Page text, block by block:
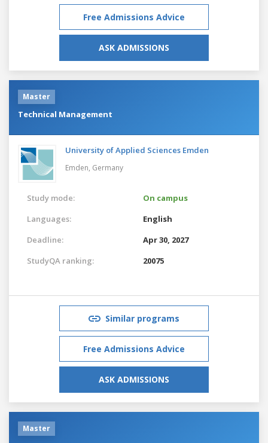
Free Admissions Advice
ASK ADMISSIONS
Master
Technical Management
University of Applied Sciences Emden
Emden, Germany
Study mode:
On campus
Languages:
English
Deadline:
Apr 30, 2027
StudyQA ranking:
20075
Similar programs
Free Admissions Advice
ASK ADMISSIONS
Master